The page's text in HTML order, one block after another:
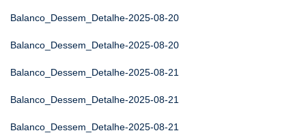
Balanco_Dessem_Detalhe-2025-08-20
Balanco_Dessem_Detalhe-2025-08-20
Balanco_Dessem_Detalhe-2025-08-21
Balanco_Dessem_Detalhe-2025-08-21
Balanco_Dessem_Detalhe-2025-08-21